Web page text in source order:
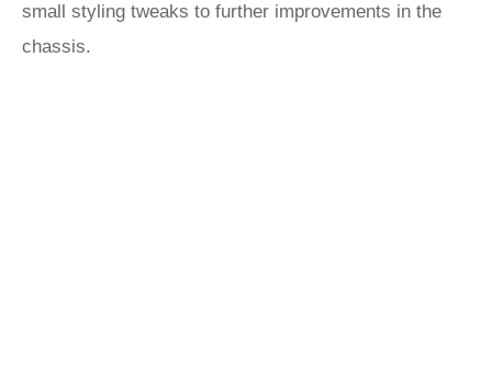
small styling tweaks to further improvements in the
chassis.